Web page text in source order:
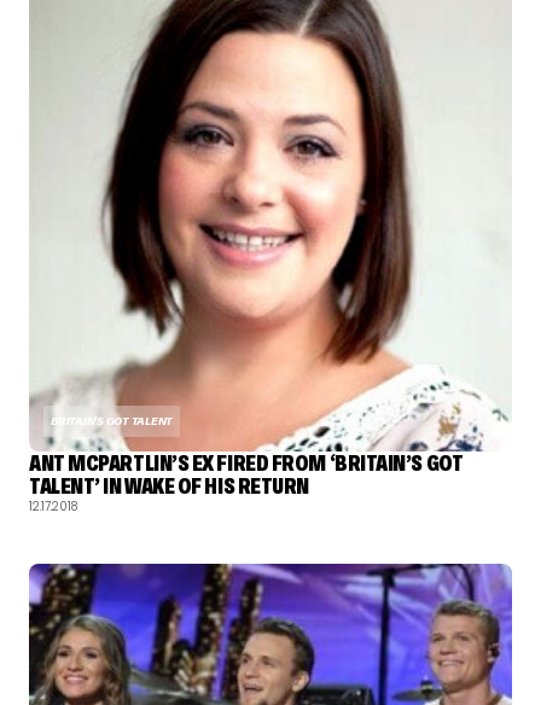
BRITAIN'S GOT TALENT
ANT MCPARTLIN’S EX FIRED FROM ‘BRITAIN’S GOT
TALENT’ IN WAKE OF HIS RETURN
12.17.2018